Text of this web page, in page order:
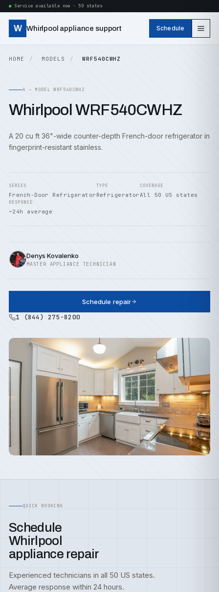
Service available now · 50 states
W Whirlpool appliance support Schedule
HOME MODELS WRF540CWHZ
A — MODEL WRF540CWHZ
Whirlpool WRF540CWHZ
A 20 cu ft 36"-wide counter-depth French-door refrigerator in
fingerprint-resistant stainless.
SERIES
French-Door Refrigerator
TYPE
Refrigerator
COVERAGE
All 50 US states
RESPONSE
~24h average
Denys Kovalenko
MASTER APPLIANCE TECHNICIAN
Schedule repair
1 (844) 275-8200
QUICK BOOKING
Schedule
Whirlpool
appliance repair
Experienced technicians in all 50 US states.
Average response within 24 hours.